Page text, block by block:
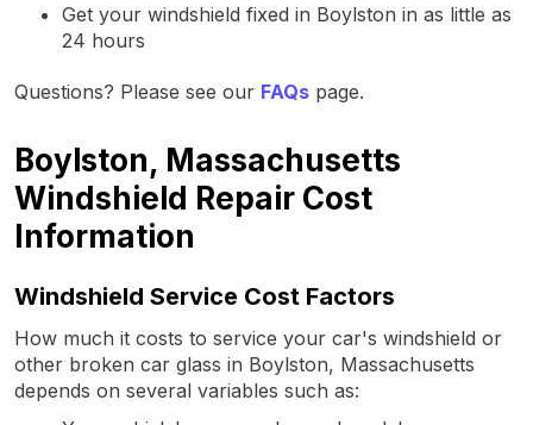
Get your windshield fixed in Boylston in as little as
24 hours
Questions? Please see our FAQs page.
Boylston, Massachusetts
Windshield Repair Cost
Information
Windshield Service Cost Factors
How much it costs to service your car's windshield or
other broken car glass in Boylston, Massachusetts
depends on several variables such as: